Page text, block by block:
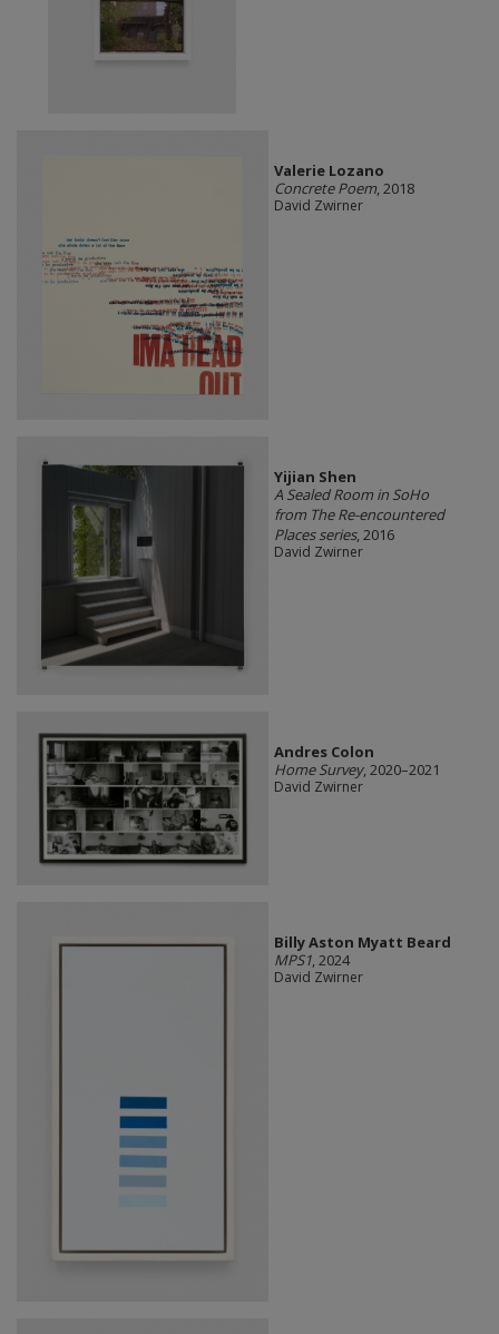
Valerie Lozano
Concrete Poem, 2018
David Zwirner
Yijian Shen
A Sealed Room in SoHo
from The Re-encountered
Places series, 2016
David Zwirner
Andres Colon
Home Survey, 2020–2021
David Zwirner
Billy Aston Myatt Beard
MPS1, 2024
David Zwirner